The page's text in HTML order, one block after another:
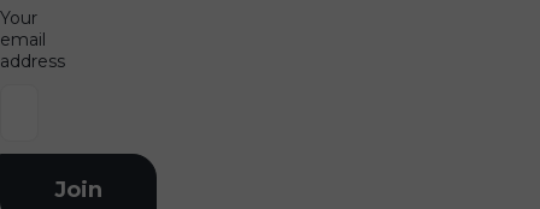
Your
email
address